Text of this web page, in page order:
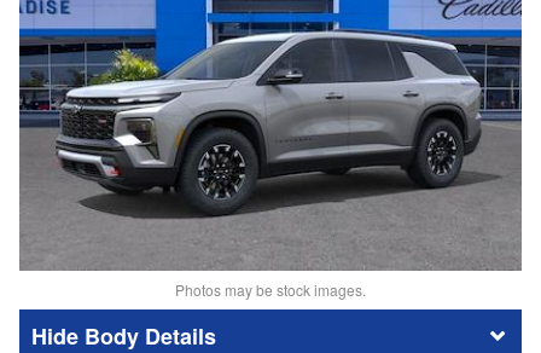
Photos may be stock images.
Body Details